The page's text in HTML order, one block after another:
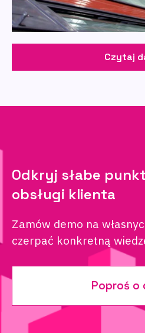
easier.”
Czytaj
Odkryj słabe
obsługi klienta
Zamów demo na
czerpać konkretną
Poproś o